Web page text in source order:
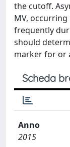
the cutoff.
MV,
frequently
should
marker for or
Scheda
Anno
2015